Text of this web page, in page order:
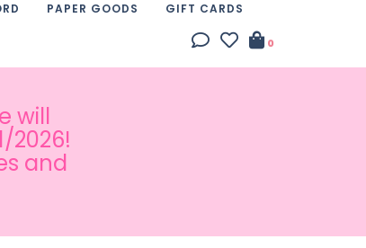
PAPER GOODS GIFT CARDS
0
will
2026!
and